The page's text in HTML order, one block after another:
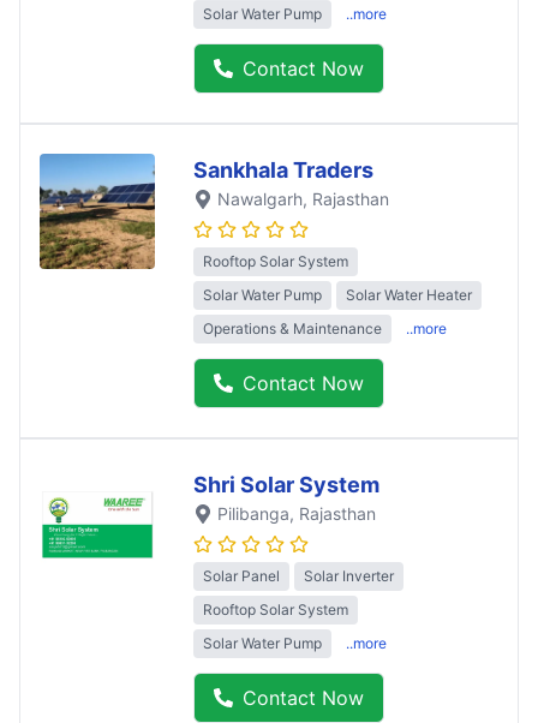
Solar Water Pump
..more
Contact Now
Sankhala Traders
Nawalgarh, Rajasthan
Rooftop Solar System
Solar Water Pump
Solar Water Heater
Operations & Maintenance
..more
Contact Now
Shri Solar System
Pilibanga, Rajasthan
Solar Panel
Solar Inverter
Rooftop Solar System
Solar Water Pump
..more
Contact Now